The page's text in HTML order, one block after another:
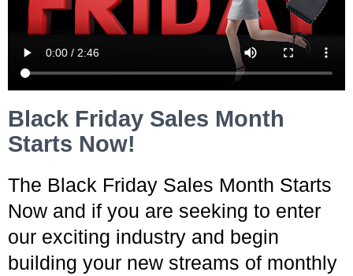
Black Friday Sales Month
Starts Now!
The Black Friday Sales Month Starts
Now and if you are seeking to enter
our exciting industry and begin
building your new streams of monthly